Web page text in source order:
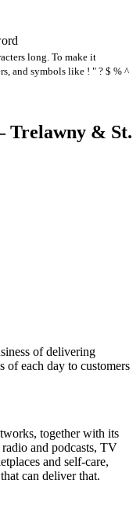
long. To make it
and symbols like ! " ? $ % ^
Trelawny & St.
of delivering
of each day to customers
together with its
and podcasts, TV
and self-care,
can deliver that.